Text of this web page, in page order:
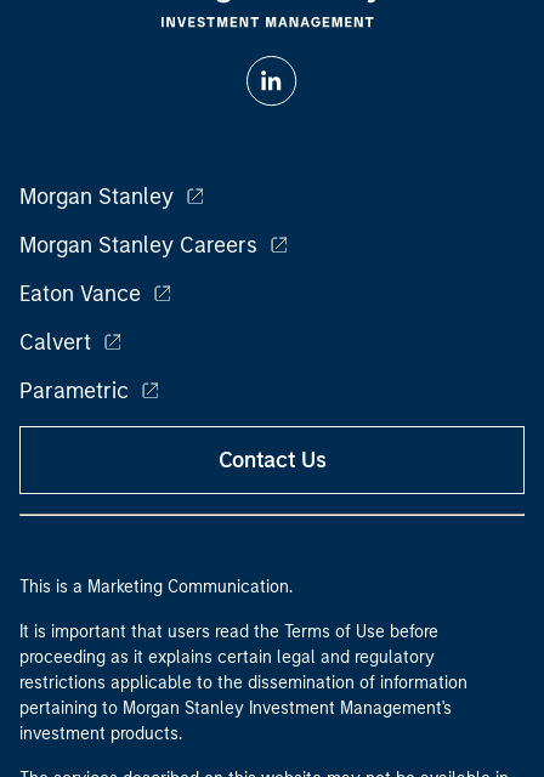
Morgan Stanley
Morgan Stanley Careers
Eaton Vance
Calvert
Parametric
Contact Us
This is a Marketing Communication.
It is important that users read the Terms of Use before
proceeding as it explains certain legal and regulatory
restrictions applicable to the dissemination of information
pertaining to Morgan Stanley Investment Management's
investment products.